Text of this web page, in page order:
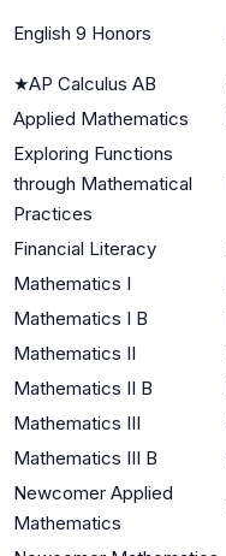
English 9 Honors
★AP Calculus AB
Applied Mathematics
Exploring Functions
through Mathematical
Practices
Financial Literacy
Mathematics I
Mathematics I B
Mathematics II
Mathematics II B
Mathematics III
Mathematics III B
Newcomer Applied
Mathematics